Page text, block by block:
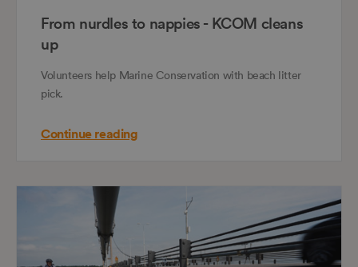
From nurdles to nappies - KCOM cleans
up
Volunteers help Marine Conservation with beach litter
pick.
Continue reading